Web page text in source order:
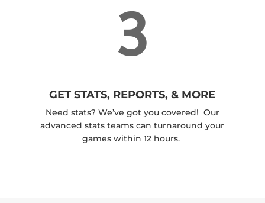
3
GET STATS, REPORTS, & MORE
Need stats? We’ve got you covered! Our
advanced stats teams can turnaround your
games within 12 hours.